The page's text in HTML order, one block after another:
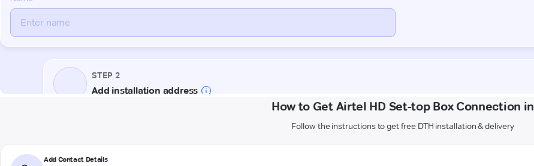
How to Get Airtel HD Set-top Box Connection in
Follow the instructions to get free DTH installation & delivery
Add Contact Details